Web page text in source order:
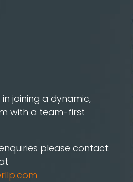
joining a dynamic,
with a team-first
please contact: